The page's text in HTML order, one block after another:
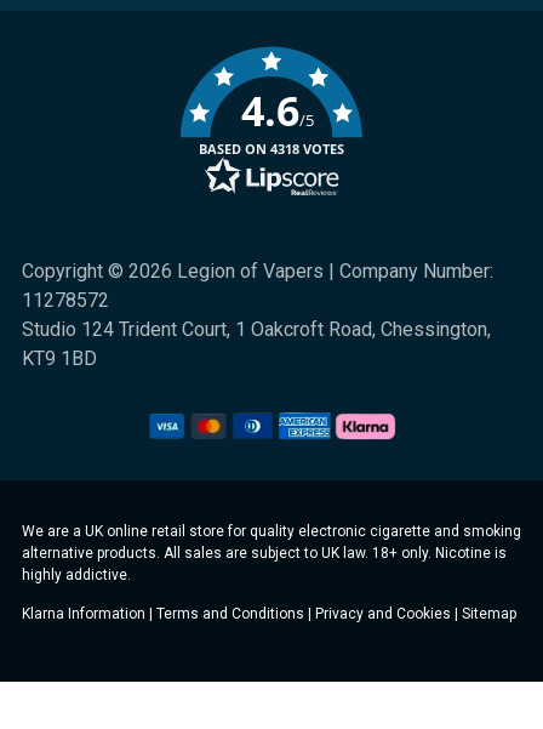
Copyright © 2026 Legion of Vapers | Company Number:
11278572
Studio 124 Trident Court, 1 Oakcroft Road, Chessington,
KT9 1BD
4.6/5
BASED ON 4318 VOTES
We are a UK online retail store for quality electronic cigarette and smoking
alternative products. All sales are subject to UK law. 18+ only. Nicotine is
highly addictive.
Klarna Information Terms and Conditions Privacy and Cookies Sitemap